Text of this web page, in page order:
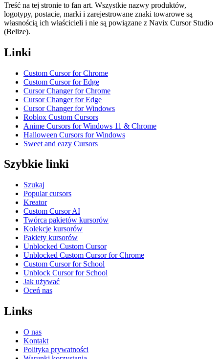
Treść na tej stronie to fan art. Wszystkie nazwy produktów,
logotypy, postacie, marki i zarejestrowane znaki towarowe są
własnością ich właścicieli i nie są powiązane z Navix Cursor Studio
(Belize).
Linki
Custom Cursor for Chrome
Custom Cursor for Edge
Cursor Changer for Chrome
Cursor Changer for Edge
Cursor Changer for Windows
Roblox Custom Cursors
Anime Cursors for Windows 11 & Chrome
Halloween Cursors for Windows
Sweet and eazy Cursors
Szybkie linki
Szukaj
Popular cursors
Kreator
Custom Cursor AI
Twórca pakietów kursorów
Kolekcje kursorów
Pakiety kursorów
Unblocked Custom Cursor
Unblocked Custom Cursor for Chrome
Custom Cursor for School
Unblock Cursor for School
Jak używać
Oceń nas
Links
O nas
Kontakt
Polityka prywatności